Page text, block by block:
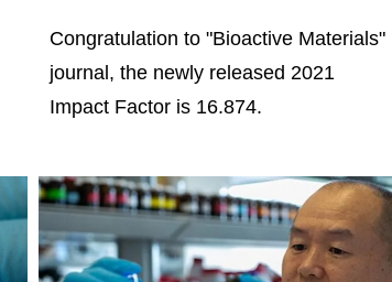
Congratulation to "Bioactive Materials"
journal, the newly released 2021
Impact Factor is 16.874.